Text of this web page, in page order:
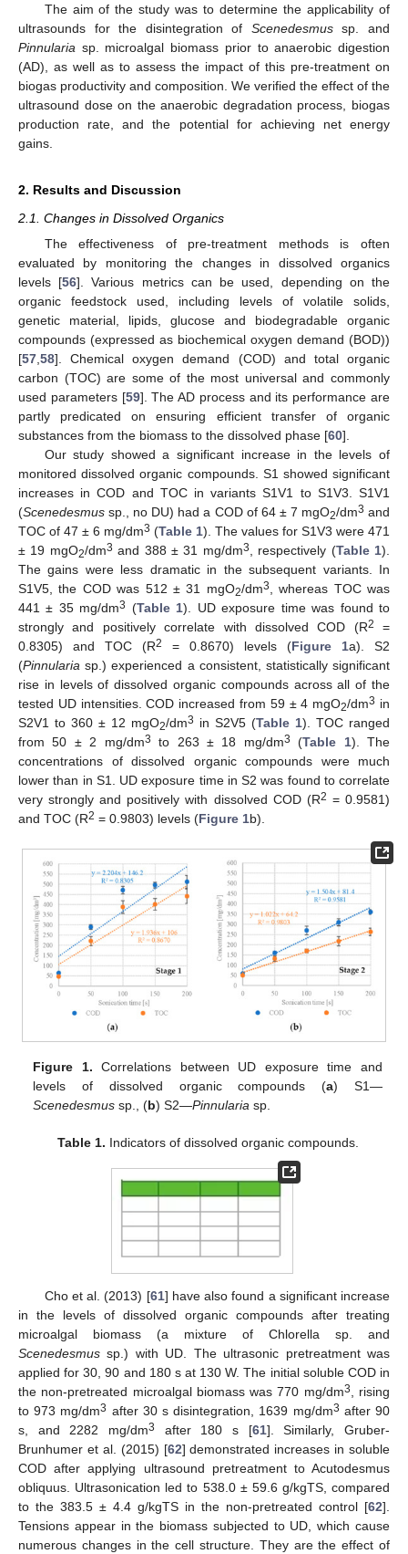
The aim of the study was to determine the applicability of
ultrasounds for the disintegration of Scenedesmussp. and
Pinnularia sp. microalgal biomass prior to anaerobic digestion
(AD), as well as to assess the impact of this pre-treatment on
biogas productivity and composition. We verified the effect of the
ultrasound dose on the anaerobic degradation process, biogas
production rate, and the potential for achieving net energy
gains.
2. Results and Discussion
2.1. Changes in Dissolved Organics
The effectiveness of pre-treatment methods is often
evaluated by monitoring the changes in dissolved organics
levels [56]. Various metrics can be used, depending on the
organic feedstock used, including levels of volatile solids,
genetic material, lipids, glucose and biodegradable organic
compounds (expressed as biochemical oxygen demand (BOD))
[57 58]. Chemical oxygen demand (COD) and total organic
carbon (TOC) are some of the most universal and commonly
used parameters [59]. The AD process and its performance are
partly predicated on ensuring efficient transfer of organic
substances from the biomass to the dissolved phase [60].
Our study showed a significant increase in the levels of
monitored dissolved organic compounds. S1 showed significant
increases in COD and TOC in variants S1V1 to S1V3. S1V1
(Scenedesmus sp., no DU) had a COD of 64 ± 7 mgO2/dm3 and
TOC of 47 ± 6 mg/dm3 (Table 1). The values for S1V3 were 471
± 19 mgO2/dm3 and 388 ± 31 mg/dm3 , respectively (Table 1).
The gains were less dramatic in the subsequent variants. In
S1V5, the COD was 512 ± 31 mgO2/dm3
, whereas TOC was
441 ± 35 mg/dm3 (Table 1). UD exposure time was found to
strongly and positively correlate with dissolved COD (R2
=
0.8305) and TOC (R2 = 0.8670) levels (Figure 1a). S2
(Pinnularia sp.) experienced a consistent, statistically significant
rise in levels of dissolved organic compounds across all of the
tested UD intensities. COD increased from 59 ± 4 mgO2/dm3 in
S2V1 to 360 ± 12 mgO2/dm3 in S2V5 (Table 1). TOC ranged
from 50 ± 2 mg/dm3 to 263 ± 18 mg/dm3 (Table 1). The
concentrations of dissolved organic compounds were much
lower than in S1. UD exposure time in S2 was found to correlate
very strongly and positively with dissolved COD (R2 = 0.9581)
and TOC (R2 = 0.9803) levels (Figure 1b).
Figure 1. Correlations between UD exposure time and
levels of dissolved organic compounds (a) S1—
Scenedesmus sp., (b) S2—Pinnularia sp.
Table 1. Indicators of dissolved organic compounds.
Cho et al. (2013) [61] have also found a significant increase
in the levels of dissolved organic compounds after treating
microalgal biomass (a mixture of Chlorella sp. and
Scenedesmus sp.) with UD. The ultrasonic pretreatment was
applied for 30, 90 and 180 s at 130 W. The initial soluble COD in
the non-pretreated microalgal biomass was 770 mg/dm3
, rising
to 973 mg/dm3 after 30 s disintegration, 1639 mg/dm3 after 90
s, and 2282 mg/dm3 after 180 s [61]. Similarly, Gruber-
Brunhumer et al. (2015) [62] demonstrated increases in soluble
COD after applying ultrasound pretreatment to Acutodesmus
obliquus. Ultrasonication led to 538.0 ± 59.6 g/kgTS, compared
to the 383.5 ± 4.4 g/kgTS in the non-pretreated control [62].
Tensions appear in the biomass subjected to UD, which cause
numerous changes in the cell structure. They are the effect of